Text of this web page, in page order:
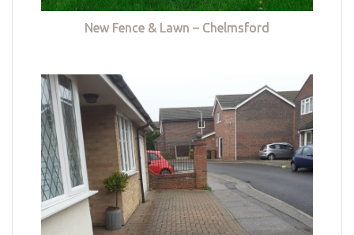
New Fence & Lawn – Chelmsford